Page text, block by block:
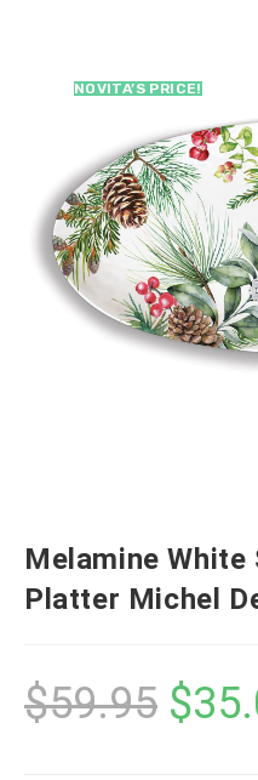
NOVITA’S PRICE!
Melamine White
Platter Michel
$59.95 $